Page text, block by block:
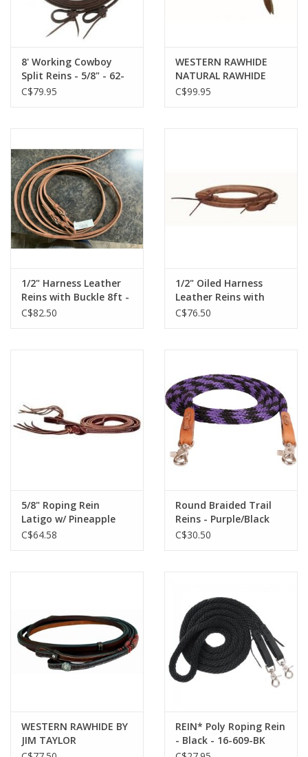
8' Working Cowboy
Split Reins - 5/8" - 62-
111
C$79.95
WESTERN RAWHIDE
NATURAL RAWHIDE
ROMAL REINS - 205608
C$99.95
1/2" Harness Leather
Reins with Buckle 8ft -
212465-56
C$82.50
1/2" Oiled Harness
Leather Reins with
Water Loops - 7' to
C$76.50
5/8" Roping Rein
Latigo w/ Pineapple
Knots STT-RR404
C$64.58
Round Braided Trail
Reins - Purple/Black
212741-25
C$30.50
WESTERN RAWHIDE BY
JIM TAYLOR
PERFORMANCE
REIN* Poly Roping Rein
- Black - 16-609-BK